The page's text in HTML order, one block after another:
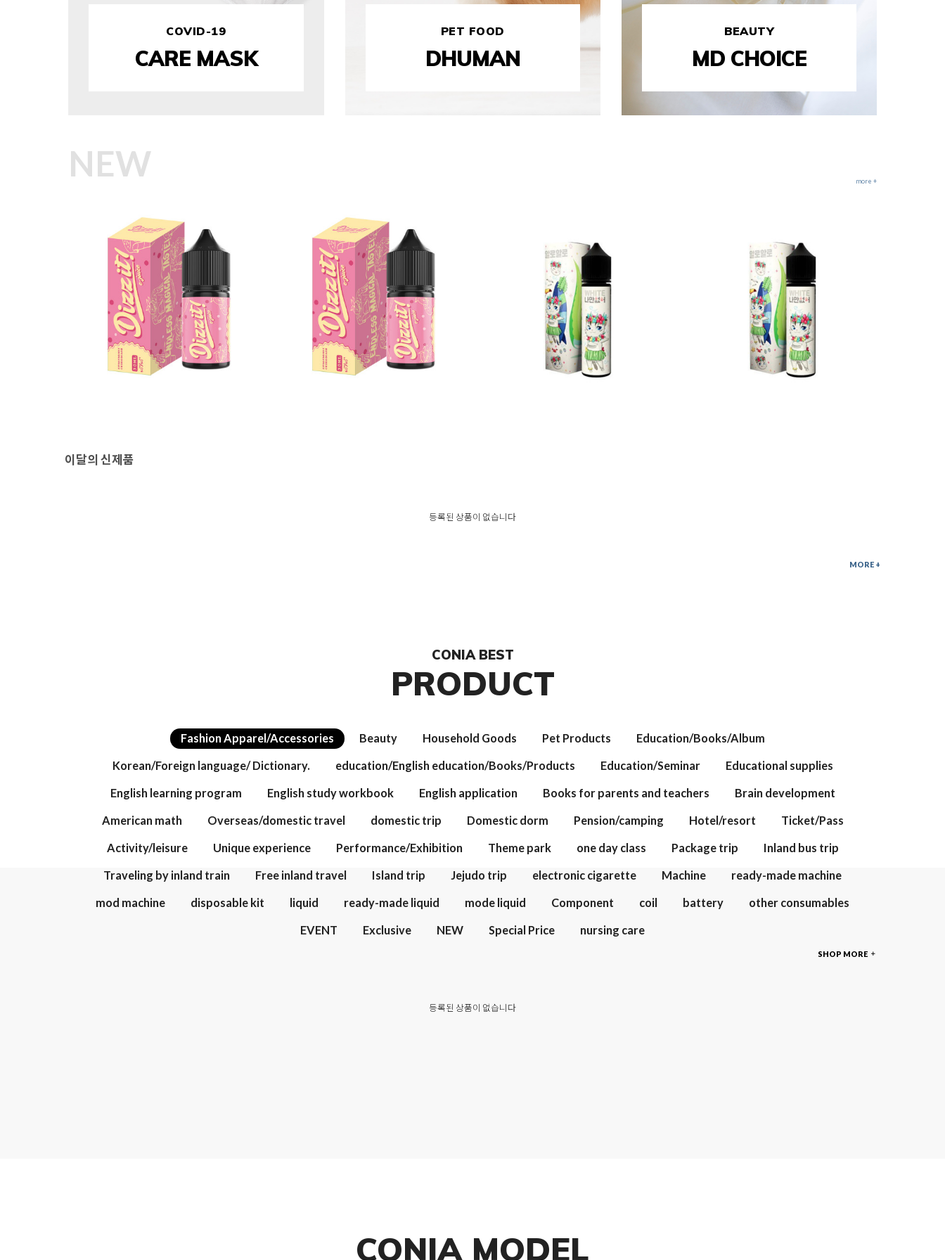
COVID-19
CARE MASK
PET FOOD
DHUMAN
BEAUTY
MD CHOICE
NEW more +
❗유통기한 임박❗네스티 디짓 모드액상
이달의 신제품
등록된 상품이 없습니다
MORE +
CONIA BEST
PRODUCT
Fashion Apparel/Accessories Beauty Household Goods Pet Products Education/Books/Album
Korean/Foreign language/ Dictionary. education/English education/Books/Products Education/Seminar Educational supplies
English learning program English study workbook English application Books for parents and teachers Brain development
American math Overseas/domestic travel domestic trip Domestic dorm Pension/camping Hotel/resort Ticket/Pass
Activity/leisure Unique experience Performance/Exhibition Theme park one day class Package trip Inland bus trip
Traveling by inland train Free inland travel Island trip Jejudo trip electronic cigarette Machine ready-made machine
mod machine disposable kit liquid ready-made liquid mode liquid Component coil battery other consumables
EVENT Exclusive NEW Special Price nursing care
SHOP MORE
등록된 상품이 없습니다
CONIA MODEL